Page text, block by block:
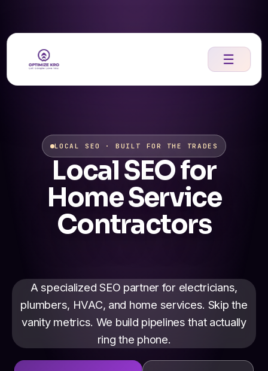
☰
content
LOCAL SEO · BUILT FOR THE TRADES
Local SEO for
Home Service
Contractors
A specialized SEO partner for electricians,
plumbers, HVAC, and home services. Skip the
vanity metrics. We build pipelines that actually
ring the phone.